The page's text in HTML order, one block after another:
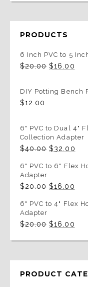
PRODUCTS
6 Inch PVC to 5
$20.00 Original
$20.00.
$16.00
DIY Potting Bench
$12.00
6" PVC to Dual 4"
Collection Adapter
$40.00 Original
was:
$32.00
is:
6" PVC to 6" Flex
Adapter
$20.00 Original
was:
$16.00
is:
6" PVC to 4" Flex
Adapter
$20.00 Original
was:
$16.00
is:
PRODUCT